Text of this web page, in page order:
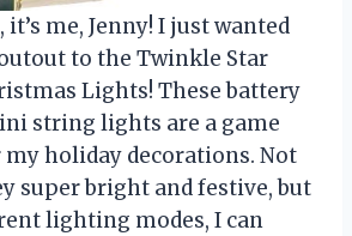
it’s me, Jenny! I just wanted
to the Twinkle Star
Lights! These battery
string lights are a game
holiday decorations. Not
super bright and festive, but
lighting modes, I can